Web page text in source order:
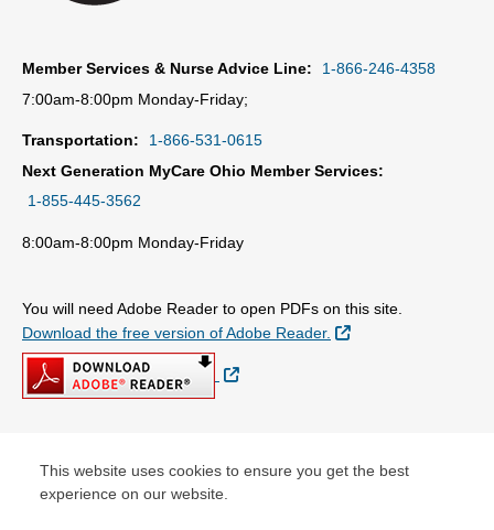
This website uses cookies to ensure you get the best
experience on our website.
Member Services & Nurse Advice Line:
1-866-246-4358
7:00am-8:00pm Monday-Friday;
Transportation:
1-866-531-0615
Next Generation MyCare Ohio Member Services:
1-855-445-3562
8:00am-8:00pm Monday-Friday
You will need Adobe Reader to open PDFs on this site.
Download the free version of Adobe Reader.
External Link
External Link
© Copyright 2026 Centene Corporation